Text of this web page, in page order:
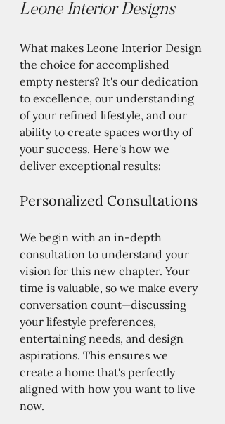
Leone Interior Designs
What makes Leone Interior Design
the choice for accomplished
empty nesters? It's our dedication
to excellence, our understanding
of your refined lifestyle, and our
ability to create spaces worthy of
your success. Here's how we
deliver exceptional results:
Personalized Consultations
We begin with an in-depth
consultation to understand your
vision for this new chapter. Your
time is valuable, so we make every
conversation count—discussing
your lifestyle preferences,
entertaining needs, and design
aspirations. This ensures we
create a home that's perfectly
aligned with how you want to live
now.